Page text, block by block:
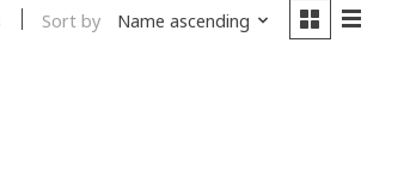
Sort by Name ascending